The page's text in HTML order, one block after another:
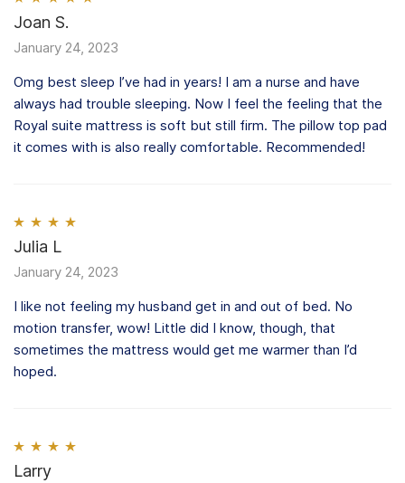
Rated 5out
of 5
Joan S.
January 24, 2023
Omg best sleep I’ve had in years! I am a nurse and have
always had trouble sleeping. Now I feel the feeling that the
Royal suite mattress is soft but still firm. The pillow top pad
it comes with is also really comfortable. Recommended!
Rated 4
out of 5
Julia L
January 24, 2023
I like not feeling my husband get in and out of bed. No
motion transfer, wow! Little did I know, though, that
sometimes the mattress would get me warmer than I’d
hoped.
Rated4
Larry